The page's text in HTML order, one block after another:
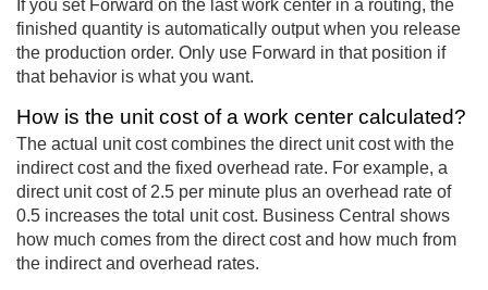
If you set Forward on the last work center in a routing, the
finished quantity is automatically output when you release
the production order. Only use Forward in that position if
that behavior is what you want.
How is the unit cost of a work center calculated?
The actual unit cost combines the direct unit cost with the
indirect cost and the fixed overhead rate. For example, a
direct unit cost of 2.5 per minute plus an overhead rate of
0.5 increases the total unit cost. Business Central shows
how much comes from the direct cost and how much from
the indirect and overhead rates.